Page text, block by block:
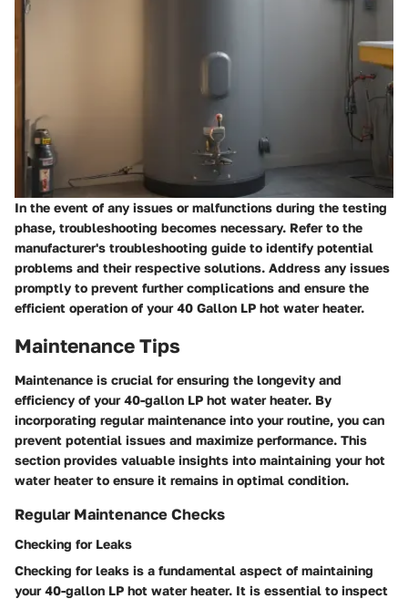
In the event of any issues or malfunctions during the testing
phase, troubleshooting becomes necessary. Refer to the
manufacturer's troubleshooting guide to identify potential
problems and their respective solutions. Address any issues
promptly to prevent further complications and ensure the
efficient operation of your 40 Gallon LP hot water heater.
Maintenance Tips
Maintenance is crucial for ensuring the longevity and
efficiency of your 40-gallon LP hot water heater. By
incorporating regular maintenance into your routine, you can
prevent potential issues and maximize performance. This
section provides valuable insights into maintaining your hot
water heater to ensure it remains in optimal condition.
Regular Maintenance Checks
Checking for Leaks
Checking for leaks is a fundamental aspect of maintaining
your 40-gallon LP hot water heater. It is essential to inspect